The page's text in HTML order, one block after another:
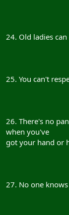
24. Old ladies
25. You can't
26. There's no
when you've
got your hand or
27. No one